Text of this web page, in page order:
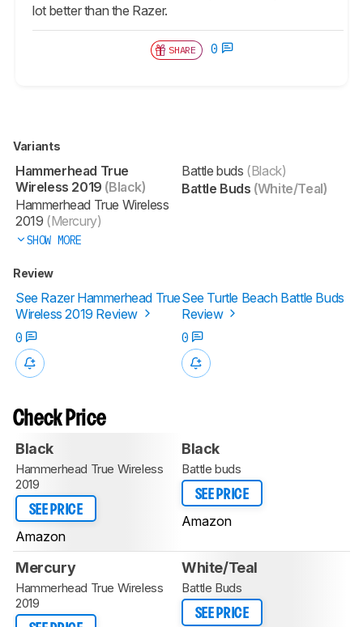
lot better than the Razer.
SHARE 0
Variants
Hammerhead True
Wireless 2019 (Black)
Hammerhead True Wireless
2019 (Mercury)
SHOW MORE
Battle buds (Black)
Battle Buds (White/Teal)
Review
See Razer Hammerhead True
Wireless 2019 Review
See Turtle Beach Battle Buds
Review
0
0
Check Price
Black
Hammerhead True Wireless
2019
SEE PRICE
Amazon
Black
Battle buds
SEE PRICE
Amazon
Mercury
Hammerhead True Wireless
2019
White/Teal
Battle Buds
SEE PRICE